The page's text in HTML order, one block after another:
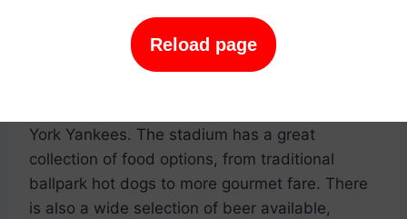
Reload page
grub. Here are our top picks for where to go to
get the best baseball experience.
York Yankees. The stadium has a great
collection of food options, from traditional
ballpark hot dogs to more gourmet fare. There
is also a wide selection of beer available,